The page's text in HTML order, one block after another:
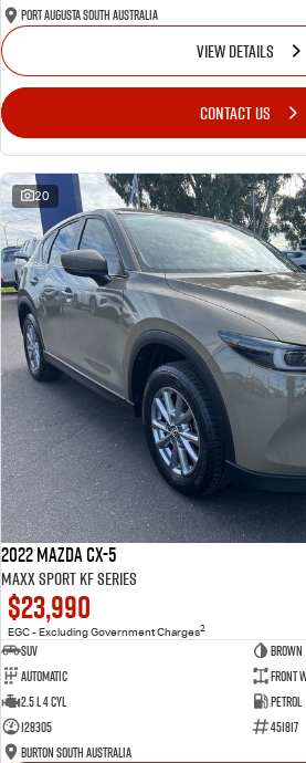
Port Augusta South Australia
VIEW DETAILS
CONTACT US
20
2022 Mazda CX-5
Maxx Sport KF Series
$23,990
EGC - Excluding Government Charges2
SUV
Brown
Automatic
Front
2.5 L 4 Cyl
Petrol
128305
451817
Burton South Australia